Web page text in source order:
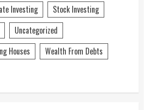
Investing
Stock Investing
Uncategorized
Houses
Wealth From Debts